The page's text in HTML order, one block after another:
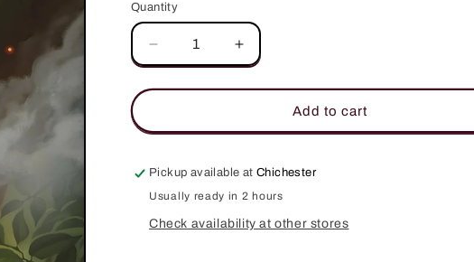
Quantity
Quantity
Decrease
quantity
for
OF
ISLAND
Increase
quantity
for
OF
ISLAND
Add to cart
Pickup available atChichester
Usually ready in 2 hours
Check availability at other stores